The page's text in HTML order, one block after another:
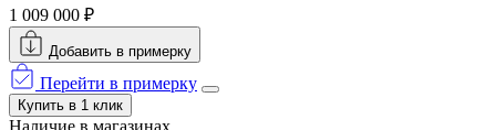
1 009 000 ₽
Добавить в примерку
Перейти в примерку
Купить в 1 клик
Наличие в магазинах